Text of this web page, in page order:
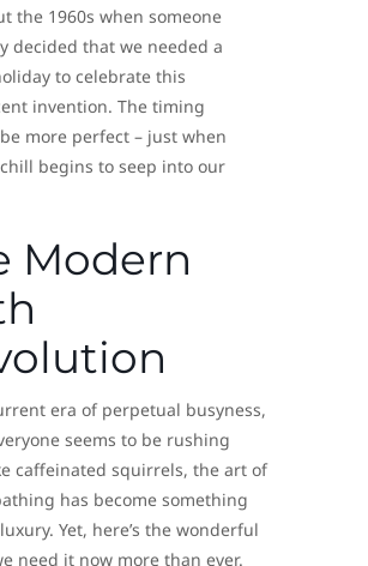
the 1960s when someone
decided that we needed a
to celebrate this
invention. The timing
more perfect – just when
begins to seep into our
Modern
era of perpetual busyness,
seems to be rushing
caffeinated squirrels, the art of
has become something
Yet, here’s the wonderful
need it now more than ever.